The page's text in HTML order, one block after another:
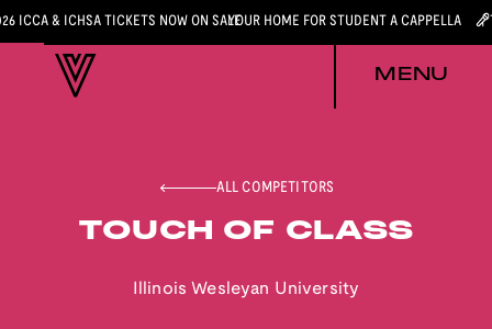
ICCA & ICHSA TICKETS NOW ON SALEYOUR HOME FOR STUDENT A CAPPELLA
MENU
ALL COMPETITORS
TOUCH OF CLASS
Illinois Wesleyan University